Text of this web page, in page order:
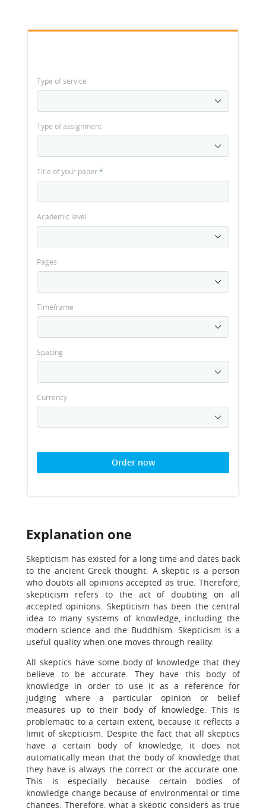
Type of service
Type of assignment
Title of your paper*
Academic level
Pages
Timeframe
Spacing
Currency
Order now
Explanation one
Skepticism has existed for a long time and dates back
to the ancient Greek thought. A skeptic is a person
who doubts all opinions accepted as true. Therefore,
skepticism refers to the act of doubting on all
accepted opinions. Skepticism has been the central
idea to many systems of knowledge, including the
modern science and the Buddhism. Skepticism is a
useful quality when one moves through reality.
All skeptics have some body of knowledge that they
believe to be accurate. They have this body of
knowledge in order to use it as a reference for
judging where a particular opinion or belief
measures up to their body of knowledge. This is
problematic to a certain extent, because it reflects a
limit of skepticism. Despite the fact that all skeptics
have a certain body of knowledge, it does not
automatically mean that the body of knowledge that
they have is always the correct or the accurate one.
This is especially because certain bodies of
knowledge change because of environmental or time
changes. Therefore, what a skeptic considers as true